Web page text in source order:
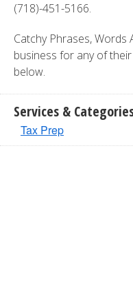
(718)-451-5166.
Catchy Phrases,
business for any of
below.
Services &
Tax Prep